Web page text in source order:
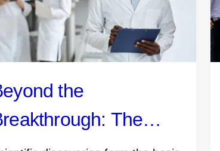
the
The